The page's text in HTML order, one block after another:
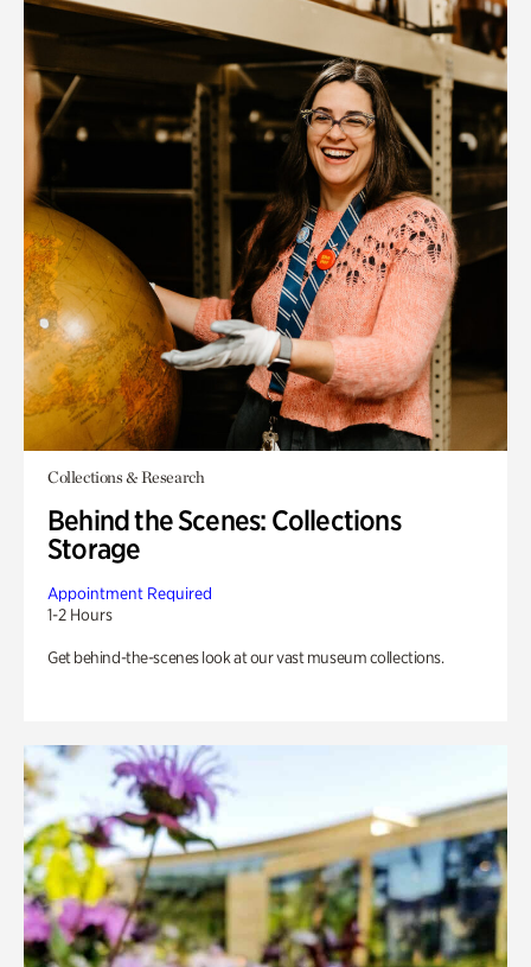
Collections & Research
Behind the Scenes: Collections
Storage
Appointment Required
1-2 Hours
Get behind-the-scenes look at our vast museum collections.